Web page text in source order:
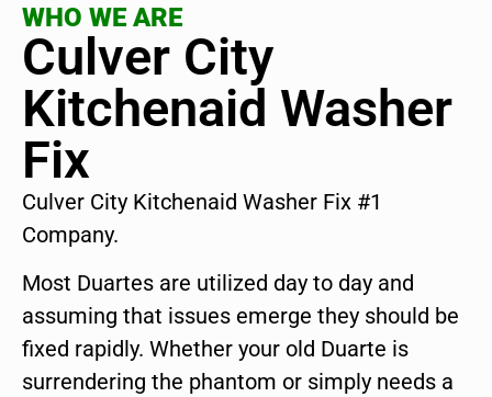
WHO WE ARE
Culver City
Kitchenaid Washer
Fix
Culver City Kitchenaid Washer Fix #1
Company.
Most Duartes are utilized day to day and
assuming that issues emerge they should be
fixed rapidly. Whether your old Duarte is
surrendering the phantom or simply needs a